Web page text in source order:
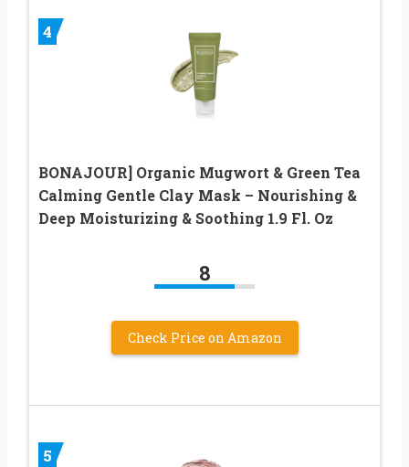
4
BONAJOUR] Organic Mugwort & Green Tea
Calming Gentle Clay Mask – Nourishing &
Deep Moisturizing & Soothing 1.9 Fl. Oz
8
Check Price on Amazon
5